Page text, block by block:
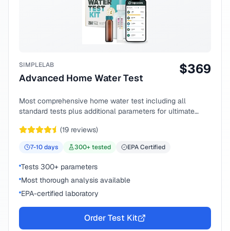
SIMPLELAB
Advanced Home Water Test
$369
Most comprehensive home water test including all
standard tests plus additional parameters for ultimate
(19 reviews)
7-10days 300+ tested EPA Certified
Tests 300+ parameters
Most thorough analysis available
EPA-certified laboratory
Order Test Kit